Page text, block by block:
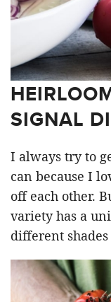
SIGNAL
I always try to
can because I
off each other.
variety has a
different